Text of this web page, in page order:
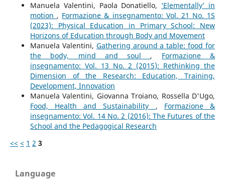
Manuela Valentini, Paola Donatiello, ‘Elementally’ in
motion , Formazione & insegnamento: Vol. 21 No. 1S
(2023): Physical Education in Primary School: New
Horizons of Education through Body and Movement
Manuela Valentini, Gathering around a table: food for
the body, mind and soul , Formazione &
insegnamento: Vol. 13 No. 2 (2015): Rethinking the
Dimension of the Research: Education, Training,
Development, Innovation
Manuela Valentini, Giovanna Troiano, Rossella D'Ugo,
Food, Health and Sustainability , Formazione &
insegnamento: Vol. 14 No. 2 (2016): The Futures of the
School and the Pedagogical Research
<< < 1 2 3
Language